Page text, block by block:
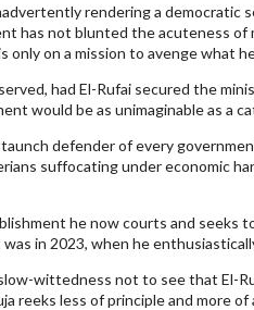
rendering a democratic
has not blunted the acuteness of
only on a mission to avenge what
had El-Rufai secured the
would be as unimaginable as a
defender of every
suffocating under economic
he now courts and seeks
in 2023, when he
wittedness not to see that El-
reeks less of principle and more